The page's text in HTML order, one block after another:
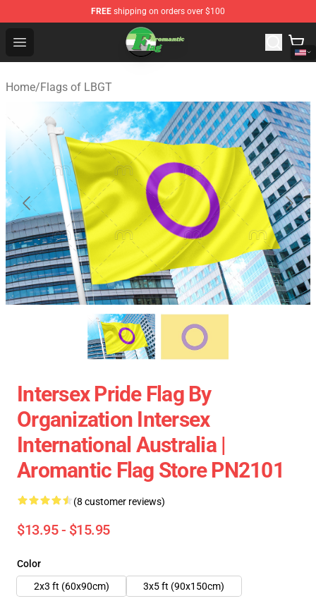
FREE shipping on orders over $100
Open menu
Aromantic Flag Shop - The Best Store of Aromantic Flag
Home/Flags of LBGT
Intersex Pride Flag By
Organization Intersex
International Australia |
Aromantic Flag Store PN2101
(8 customer reviews)
$13.95 - $15.95
Color
2x3 ft (60x90cm)
3x5 ft (90x150cm)